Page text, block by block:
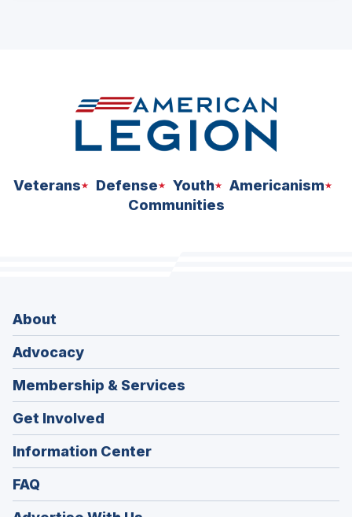
Veterans Defense Youth
Americanism
Communities
About
Advocacy
Membership & Services
Get Involved
Information Center
FAQ